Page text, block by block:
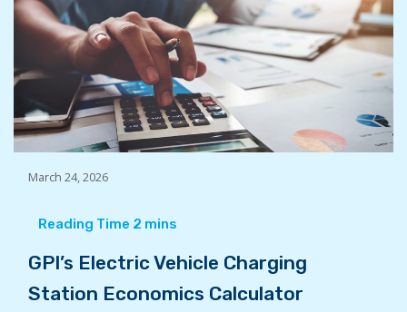
March 24, 2026
GPI’s Electric Vehicle Charging
Station Economics Calculator